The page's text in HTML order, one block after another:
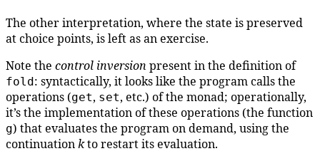
The other interpretation, where the state is preserved
at choice points, is left as an exercise.
Note the control inversion present in the definition of
fold: syntactically, it looks like the program calls the
operations (get, set, etc.) of the monad; operationally,
it’s the implementation of these operations (the function
g) that evaluates the program on demand, using the
continuationkto restart its evaluation.